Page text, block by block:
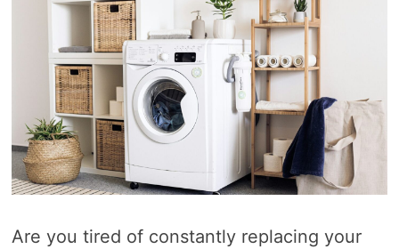
Are you tired of constantly replacing your